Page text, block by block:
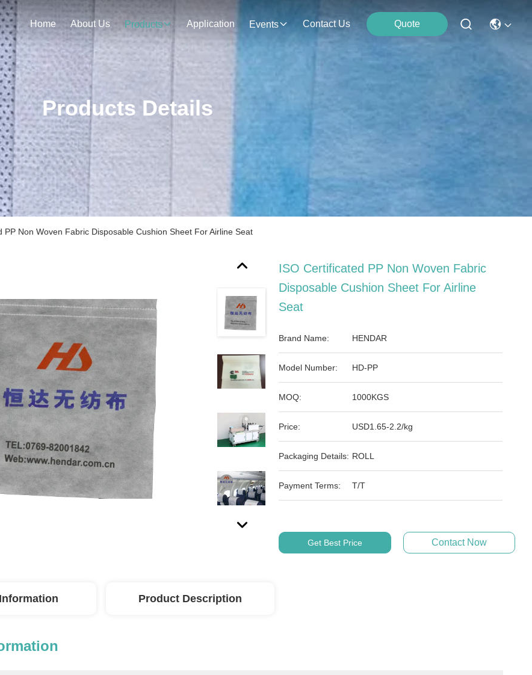
Home About Us Products Application Events Contact Us Quote
Products Details
PP Non Woven Fabric Disposable Cushion Sheet For Airline Seat
ISO Certificated PP Non Woven Fabric
Disposable Cushion Sheet For Airline
Seat
Brand Name: HENDAR
Model Number: HD-PP
MOQ: 1000KGS
Price: USD1.65-2.2/kg
Packaging Details: ROLL
Payment Terms: T/T
Get Best Price Contact Now
Product Description